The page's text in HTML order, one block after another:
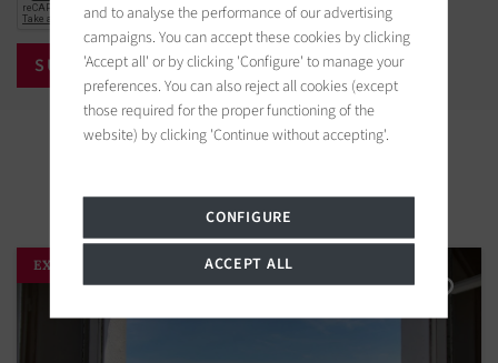
Properties in the area
EXCLUSIVITY
and to analyse the performance of our advertising
campaigns. You can accept these cookies by clicking
'Accept all' or by clicking 'Configure' to manage your
preferences. You can also reject all cookies (except
those required for the proper functioning of the
website) by clicking 'Continue without accepting'.
CONFIGURE
ACCEPT ALL